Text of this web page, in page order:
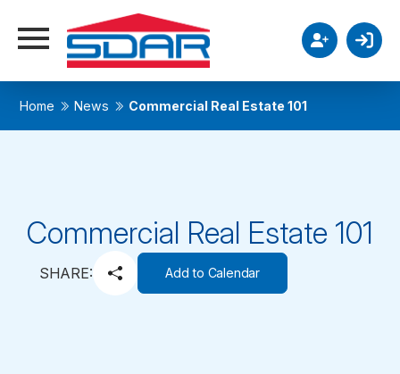
Home News Commercial Real Estate 101
Commercial Real Estate 101
SHARE: Add to Calendar